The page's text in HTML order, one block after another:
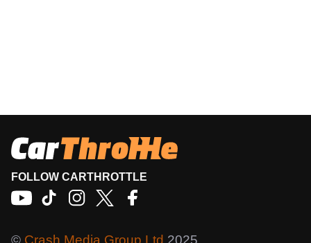
FOLLOW CARTHROTTLE
© Crash Media Group Ltd 2025.